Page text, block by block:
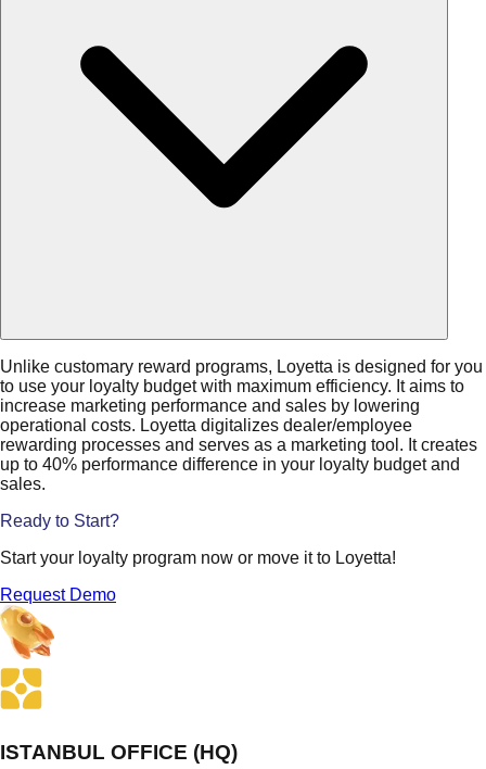
Unlike customary reward programs, Loyetta is designed for you
to use your loyalty budget with maximum efficiency. It aims to
increase marketing performance and sales by lowering
operational costs. Loyetta digitalizes dealer/employee
rewarding processes and serves as a marketing tool. It creates
up to 40% performance difference in your loyalty budget and
sales.
Ready to Start?
Start your loyalty program now or move it to Loyetta!
Request Demo
ISTANBUL OFFICE (HQ)